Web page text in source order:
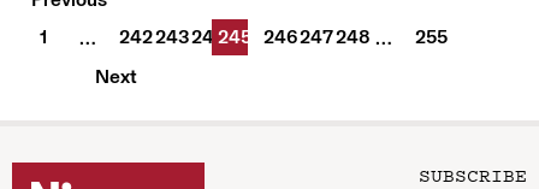
1
… 242243244245 246247248 …
255
Next
SUBSCRIBE